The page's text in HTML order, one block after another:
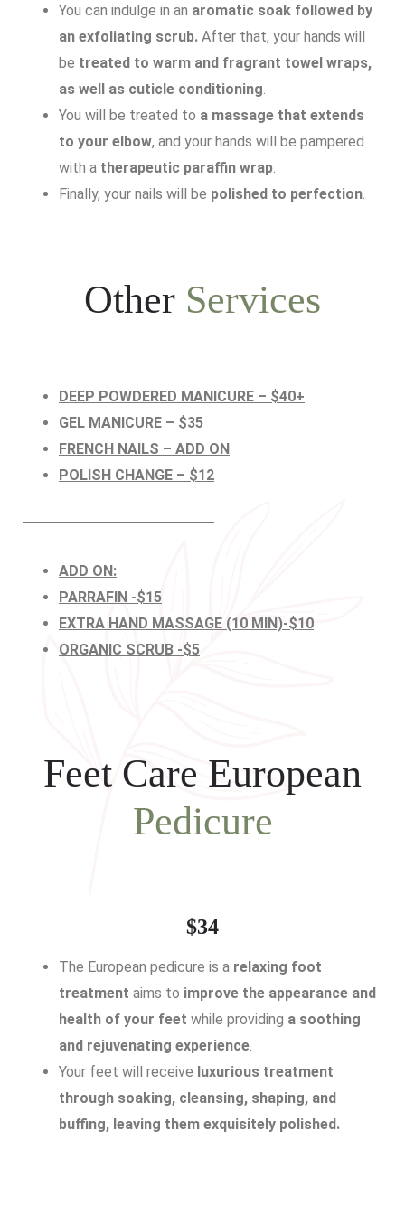
You can indulge in an aromatic soak followed by
an exfoliating scrub. After that, your hands will
be treated to warm and fragrant towel wraps,
as well as cuticle conditioning.
You will be treated to a massage that extends
to your elbow, and your hands will be pampered
with a therapeutic paraffin wrap.
Finally, your nails will be polished to perfection.
Other Services
DEEP POWDERED MANICURE – $40+
GEL MANICURE – $35
FRENCH NAILS – ADD ON
POLISH CHANGE – $12
ADD ON:
PARRAFIN -$15
EXTRA HAND MASSAGE (10 MIN)-$10
ORGANIC SCRUB -$5
Feet Care European
Pedicure
$34
The European pedicure is a relaxing foot
treatment aims to improve the appearance and
health of your feet while providing a soothing
and rejuvenating experience
Your feet will receive luxurious treatment
through soaking, cleansing, shaping, and
buffing, leaving them exquisitely polished.